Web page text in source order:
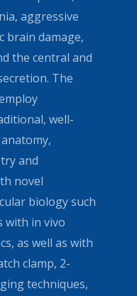
aggressive
brain damage,
the central and
The
well-
and
novel
biology such
with in vivo
as well as with
clamp, 2-
techniques,